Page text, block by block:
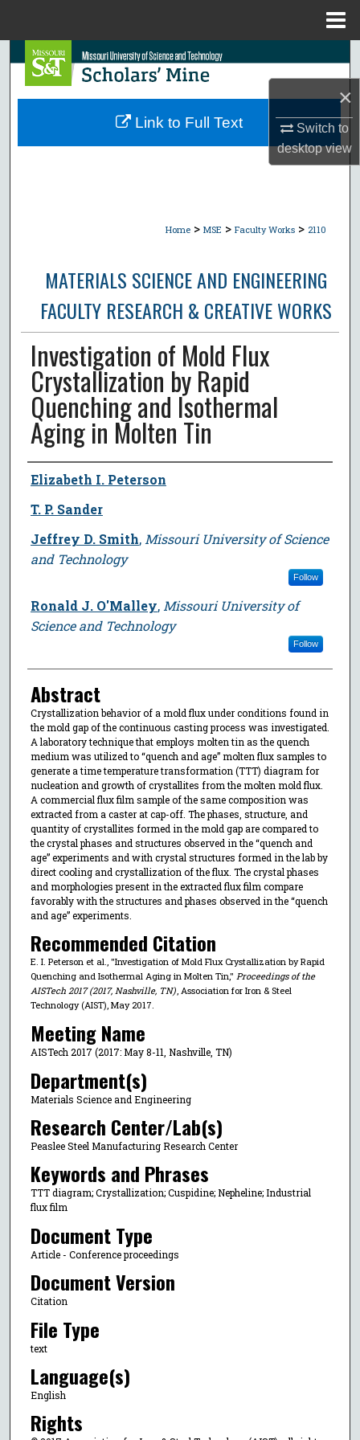
×
Switch to
desktopview
Search
Browse Collections
Home > MSE > Faculty Works > 2110
MATERIALS SCIENCE AND ENGINEERING
FACULTY RESEARCH & CREATIVE WORKS
Investigation of Mold Flux
Crystallization by Rapid
Quenching and Isothermal
Aging in Molten Tin
Author
Elizabeth I. Peterson
T. P. Sander
Jeffrey D. Smith, Missouri University of Science
and Technology
Follow
Ronald J. O'Malley, Missouri University of
Science and Technology
Follow
Abstract
Crystallization behavior of a mold flux under conditions found in
the mold gap of the continuous casting process was investigated.
A laboratory technique that employs molten tin as the quench
medium was utilized to “quench and age” molten flux samples to
generate a time temperature transformation (TTT) diagram for
nucleation and growth of crystallites from the molten mold flux.
A commercial flux film sample of the same composition was
extracted from a caster at cap-off. The phases, structure, and
quantity of crystallites formed in the mold gap are compared to
the crystal phases and structures observed in the “quench and
age” experiments and with crystal structures formed in the lab by
direct cooling and crystallization of the flux. The crystal phases
and morphologies present in the extracted flux film compare
favorably with the structures and phases observed in the “quench
and age” experiments.
Recommended Citation
E. I. Peterson et al., "Investigation of Mold Flux Crystallization by Rapid
Quenching and Isothermal Aging in Molten Tin," Proceedings of the
AISTech 2017 (2017, Nashville, TN), Association for Iron & Steel
Technology (AIST), May 2017.
Meeting Name
AISTech 2017 (2017: May 8-11, Nashville, TN)
Department(s)
Materials Science and Engineering
Research Center/Lab(s)
Peaslee Steel Manufacturing Research Center
Keywords and Phrases
TTT diagram; Crystallization; Cuspidine; Nepheline; Industrial
flux film
Document Type
Article - Conference proceedings
Document Version
Citation
File Type
text
Language(s)
English
Rights
Link to Full Text